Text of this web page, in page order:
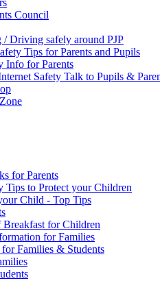
Council
/ Driving safely around PJP
Tips for Parents and Pupils
Info for Parents
Safety Talk to Pupils &
for Parents
Tips to Protect your Children
Child - Top Tips
Breakfast for Children
for Families
Families & Students